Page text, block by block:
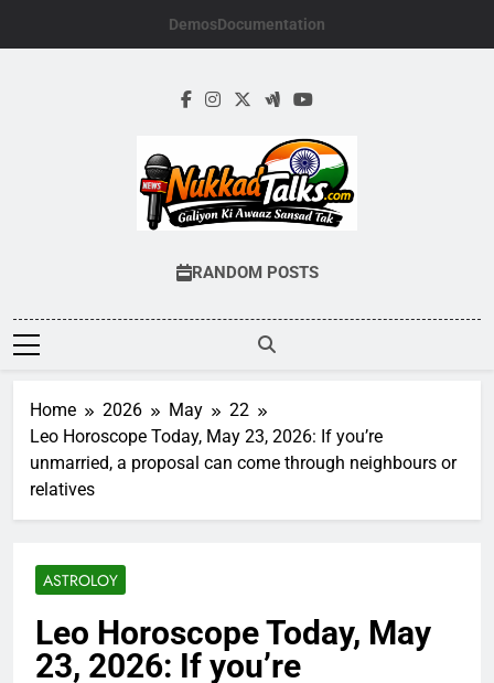
DemosDocumentation
Galiyon Ki Awaaz Sansad Tak
RANDOM POSTS
Home 2026 May
22
Leo Horoscope Today, May 23, 2026: If you’re
unmarried, a proposal can come through neighbours or
relatives
ASTROLOY
Leo Horoscope Today, May
23, 2026: If you’re